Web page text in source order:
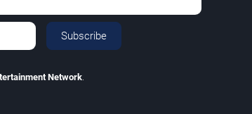
Subscribe
Network.